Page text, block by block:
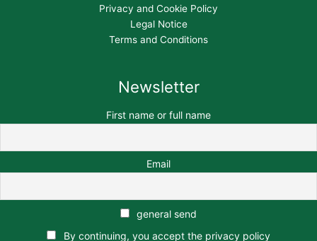
Privacy and Cookie Policy
Legal Notice
Terms and Conditions
Newsletter
First name or full name
Email
general send
By continuing, you accept the privacy policy